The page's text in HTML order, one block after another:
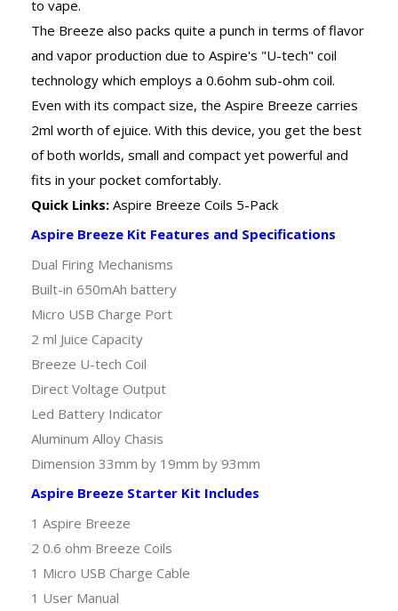
to vape.
The Breeze also packs quite a punch in terms of flavor
and vapor production due to Aspire's "U-tech" coil
technology which employs a 0.6ohm sub-ohm coil.
Even with its compact size, the Aspire Breeze carries
2ml worth of ejuice. With this device, you get the best
of both worlds, small and compact yet powerful and
fits in your pocket comfortably.
Quick Links: Aspire Breeze Coils 5-Pack
Aspire Breeze Kit Features and Specifications
Dual Firing Mechanisms
Built-in 650mAh battery
Micro USB Charge Port
2 ml Juice Capacity
Breeze U-tech Coil
Direct Voltage Output
Led Battery Indicator
Aluminum Alloy Chasis
Dimension 33mm by 19mm by 93mm
Aspire Breeze Starter Kit Includes
1 Aspire Breeze
2 0.6 ohm Breeze Coils
1 Micro USB Charge Cable
1 User Manual